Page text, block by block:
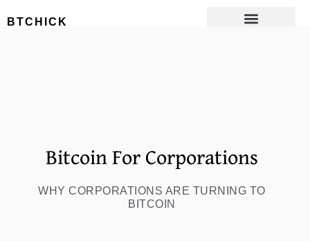
BTCHICK
Bitcoin For
Bitcoin For Corporations
WHY CORPORATIONS ARE TURNING TO
BITCOIN